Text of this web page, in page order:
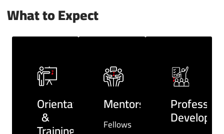
What to Expect
Orientation
&
Mentorship
Fellows